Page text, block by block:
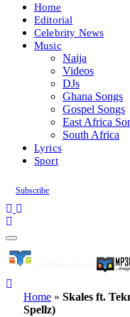
Home
Editorial
Celebrity News
Music
Naija
Videos
DJs
Ghana Songs
Gospel Songs
East Africa
South Africa
Lyrics
Sport
Subscribe
Home » Skales ft.
Spellz)